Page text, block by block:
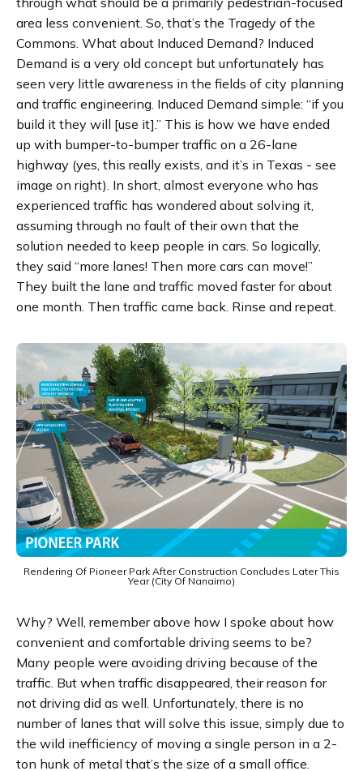
area less convenient. So, that’s the Tragedy of the
Commons. What about Induced Demand? Induced
Demand is a very old concept but unfortunately has
seen very little awareness in the fields of city planning
and traffic engineering. Induced Demand simple: “if you
build it they will [use it].” This is how we have ended
up with bumper-to-bumper traffic on a 26-lane
highway (yes, this really exists, and it’s in Texas - see
image on right). In short, almost everyone who has
experienced traffic has wondered about solving it,
assuming through no fault of their own that the
solution needed to keep people in cars. So logically,
they said “more lanes! Then more cars can move!”
They built the lane and traffic moved faster for about
one month. Then traffic came back. Rinse and repeat.
Rendering Of Pioneer Park After Construction Concludes Later This
Year (City Of Nanaimo)
Why? Well, remember above how I spoke about how
convenient and comfortable driving seems to be?
Many people were avoiding driving because of the
traffic. But when traffic disappeared, their reason for
not driving did as well. Unfortunately, there is no
number of lanes that will solve this issue, simply due to
the wild inefficiency of moving a single person in a 2-
ton hunk of metal that’s the size of a small office.